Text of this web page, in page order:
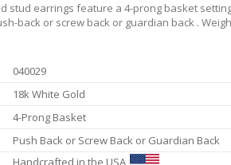
stud earrings feature a 4-prong basket
back or screw back or guardian back .
040029
18k White Gold
4-Prong Basket
Push Back or Screw Back or Guardian Back
Handcrafted in the USA